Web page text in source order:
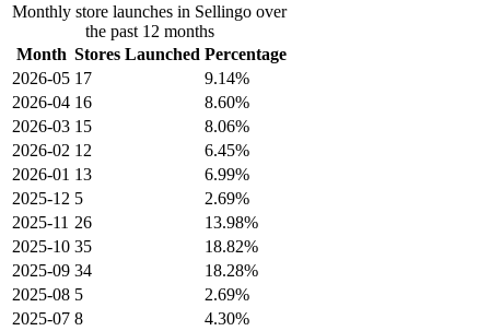
Monthly store launches in Sellingo over
the past 12 months
Month Stores Launched Percentage
2026-05 17
9.14%
2026-04 16
8.60%
2026-03 15
8.06%
2026-02 12
6.45%
2026-01 13
6.99%
2025-12 5
2.69%
2025-11 26
13.98%
2025-10 35
18.82%
2025-09 34
18.28%
2025-08 5
2.69%
2025-07 8 4.30%